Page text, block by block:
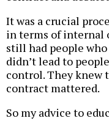
It was a crucial
in terms of internal
still had people
didn’t lead to
control. They knew
contract mattered.
So my advice to